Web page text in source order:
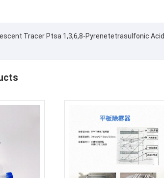
Tracer Ptsa 1,3,6,8-Pyrenetetrasulfonic Acid